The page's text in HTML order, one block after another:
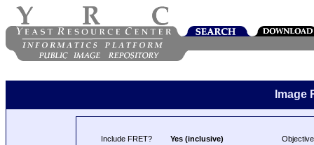
Image
Include FRET? Yes (inclusive)